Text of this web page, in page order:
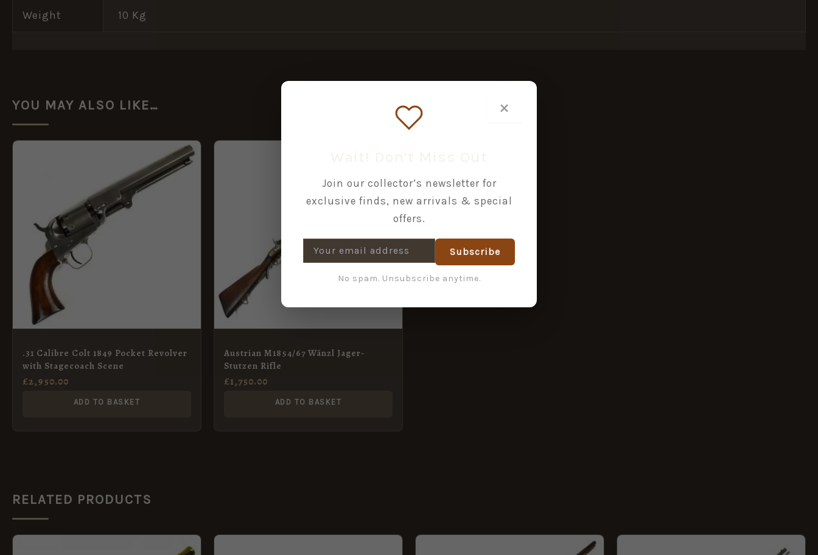
Weight 10 Kg
YOU MAY ALSO LIKE…
.31 Calibre Colt 1849 Pocket Revolver
with Stagecoach Scene
£2,950.00
ADD TO BASKET
Austrian M1854/67 Wänzl Jager-
Stutzen Rifle
£1,750.00
ADD TO BASKET
RELATED PRODUCTS
×
Join our collector’s newsletter for
exclusive finds, new arrivals & special
offers.
Subscribe
No spam. Unsubscribe anytime.